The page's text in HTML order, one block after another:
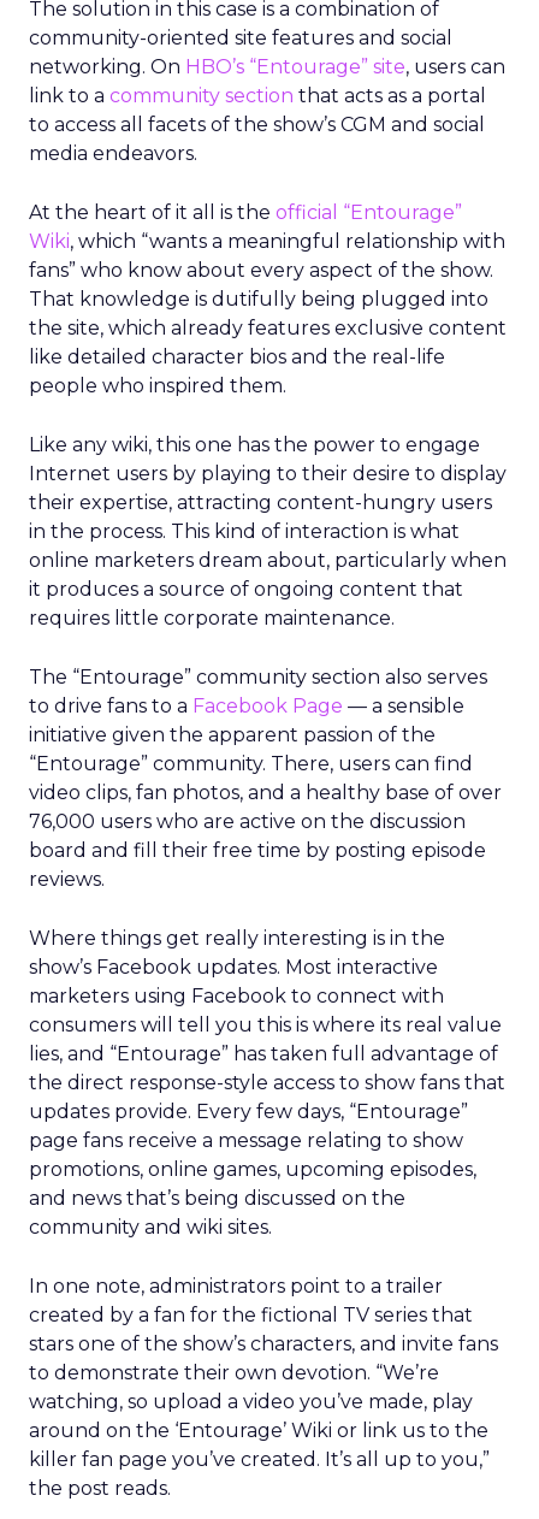
The solution in this case is a combination of
community-oriented site features and social
networking. On HBO’s “Entourage” site, users can
link to a community section that acts as a portal
to access all facets of the show’s CGM and social
media endeavors.
At the heart of it all is the official “Entourage”
Wiki, which “wants a meaningful relationship with
fans” who know about every aspect of the show.
That knowledge is dutifully being plugged into
the site, which already features exclusive content
like detailed character bios and the real-life
people who inspired them.
Like any wiki, this one has the power to engage
Internet users by playing to their desire to display
their expertise, attracting content-hungry users
in the process. This kind of interaction is what
online marketers dream about, particularly when
it produces a source of ongoing content that
requires little corporate maintenance.
The “Entourage” community section also serves
to drive fans to a Facebook Page — a sensible
initiative given the apparent passion of the
“Entourage” community. There, users can find
video clips, fan photos, and a healthy base of over
76,000 users who are active on the discussion
board and fill their free time by posting episode
reviews.
Where things get really interesting is in the
show’s Facebook updates. Most interactive
marketers using Facebook to connect with
consumers will tell you this is where its real value
lies, and “Entourage” has taken full advantage of
the direct response-style access to show fans that
updates provide. Every few days, “Entourage”
page fans receive a message relating to show
promotions, online games, upcoming episodes,
and news that’s being discussed on the
community and wiki sites.
In one note, administrators point to a trailer
created by a fan for the fictional TV series that
stars one of the show’s characters, and invite fans
to demonstrate their own devotion. “We’re
watching, so upload a video you’ve made, play
around on the ‘Entourage’ Wiki or link us to the
killer fan page you’ve created. It’s all up to you,”
the post reads.